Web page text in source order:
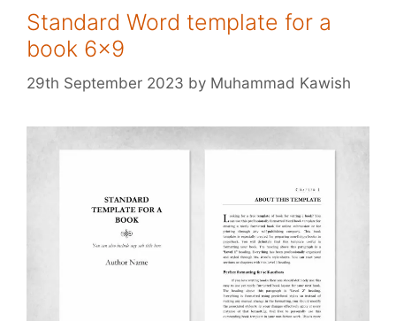
Standard Word template for a
book 6×9
29th September 2023 by Muhammad Kawish